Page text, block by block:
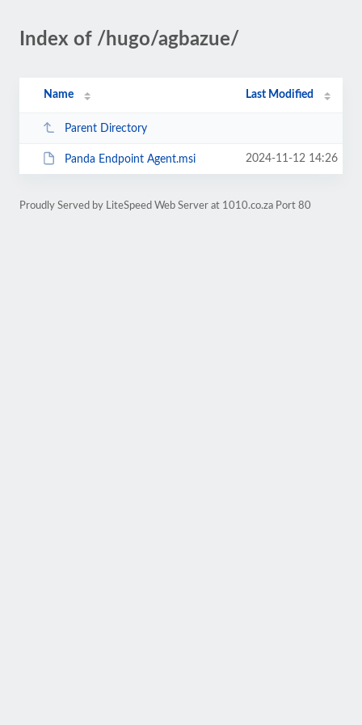
Index of /hugo/agbazue/
Name Last Modified
Parent Directory
Panda Endpoint Agent.msi 2024-11-12 14:26
Proudly Served by LiteSpeed Web Server at 1010.co.za Port 80